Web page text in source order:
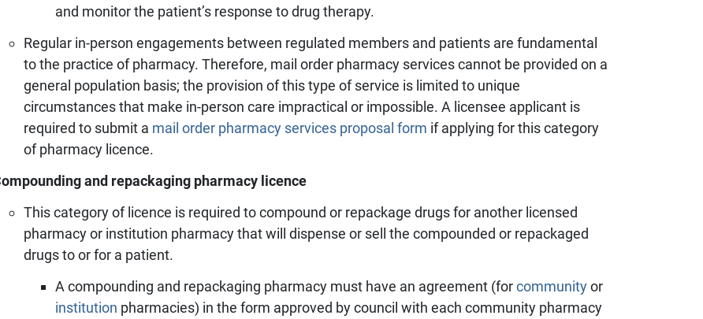
and monitor the patient’s response to drug therapy.
Regular in-person engagements between regulated members and patients are fundamental
to the practice of pharmacy. Therefore, mail order pharmacy services cannot be provided on a
general population basis; the provision of this type of service is limited to unique
circumstances that make in-person care impractical or impossible. A licensee applicant is
required to submit a mail order pharmacy services proposal form if applying for this category
of pharmacy licence.
and repackaging pharmacy licence
This category of licence is required to compound or repackage drugs for another licensed
pharmacy or institution pharmacy that will dispense or sell the compounded or repackaged
drugs to or for a patient.
A compounding and repackaging pharmacy must have an agreement (forcommunityor
institution pharmacies) in the form approved by council with each community pharmacy